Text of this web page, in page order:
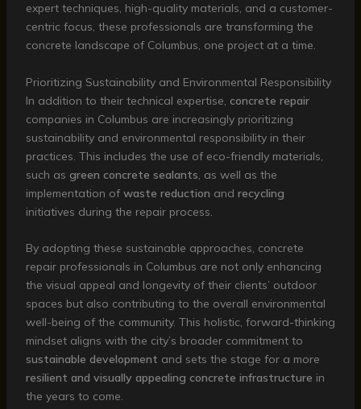
expert techniques, high-quality materials, and a customer-
centric focus, these professionals are transforming the
concrete landscape of Columbus, one project at a time.
Prioritizing Sustainability and Environmental Responsibility
In addition to their technical expertise, concrete repair
companies in Columbus are increasingly prioritizing
sustainability and environmental responsibility in their
practices. This includes the use of eco-friendly materials,
such as green concrete sealants , as well as the
implementation of waste reduction and recycling
initiatives during the repair process.
By adopting these sustainable approaches, concrete
repair professionals in Columbus are not only enhancing
the visual appeal and longevity of their clients’ outdoor
spaces but also contributing to the overall environmental
well-being of the community. This holistic, forward-thinking
mindset aligns with the city’s broader commitment to
sustainable development and sets the stage for a more
resilient and visually appealing concrete infrastructure in
the years to come.